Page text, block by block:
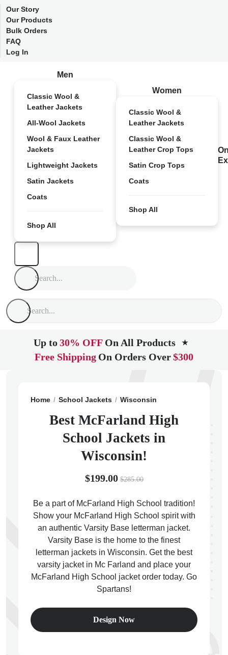
Our Story
Our Products
Bulk Orders
FAQ
Log In
Men
Classic Wool &
Leather Jackets
All-Wool Jackets
Wool & Faux Leather
Jackets
Lightweight Jackets
Satin Jackets
Coats
Shop All
Women
Classic Wool &
Leather Jackets
Classic Wool &
Leather Crop Tops
Satin Crop Tops
Coats
Shop All
Up to30% OFF On All Products ★
Free Shipping On Orders Over$300
Home School Jackets Wisconsin
Best McFarland High
School Jackets in
Wisconsin!
$199.00 $285.00
Be a part of McFarland High School tradition!
Show your McFarland High School spirit with
an authentic Varsity Base letterman jacket.
Varsity Base is the home to the finest
letterman jackets in Wisconsin. Get the best
varsity jacket in Mc Farland and place your
McFarland High School jacket order today. Go
Spartans!
Design Now